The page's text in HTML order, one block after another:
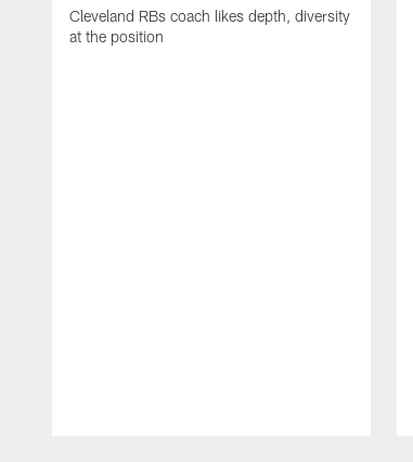
Cleveland RBs coach likes depth, diversity
at the position